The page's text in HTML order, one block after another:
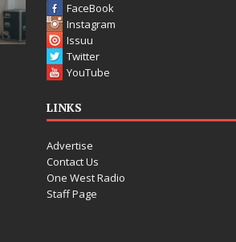
DJ Mobetta
Bleu Unveils
Chrome
Chrysalis: A
Fearless New
Chapter in
FaceBook
Instagram
Issuu
Twitter
YouTube
LINKS
Advertise
Contact Us
One West Radio
Staff Page